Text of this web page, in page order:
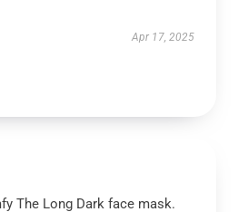
Apr 17, 2025
The Long Dark face mask.